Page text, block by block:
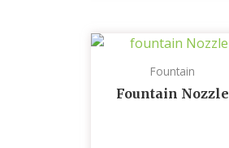
Fountain
Fountain Nozzle